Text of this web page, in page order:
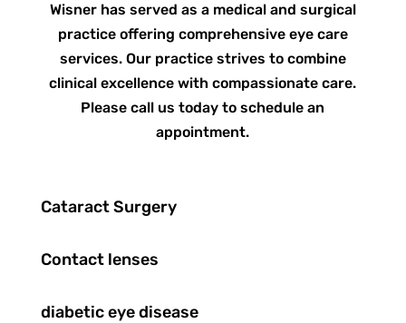
Wisner has served as a medical and surgical
practice offering comprehensive eye care
services. Our practice strives to combine
clinical excellence with compassionate care.
Please call us today to schedule an
appointment.
Cataract Surgery
Contact lenses
diabetic eye disease